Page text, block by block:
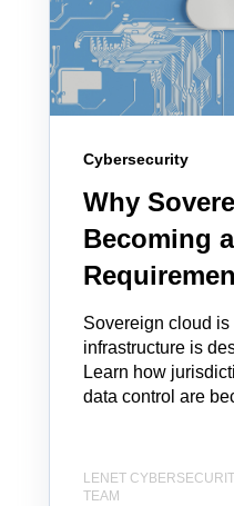
Cybersecurity
Why
Becoming
Sovereign cloud
infrastructure is
Learn how
data control are
LENET
TEAM